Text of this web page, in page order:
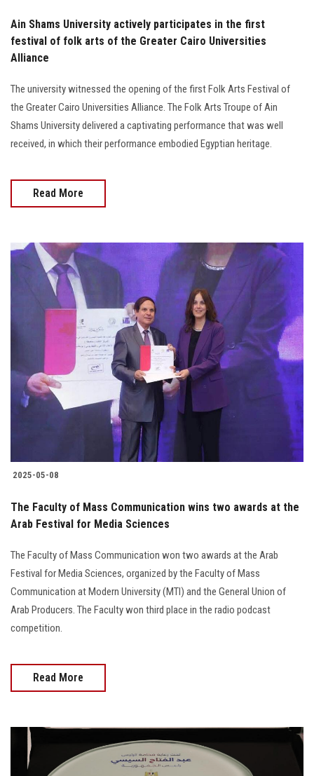
Ain Shams University actively participates in the first
festival of folk arts of the Greater Cairo Universities
Alliance
The university witnessed the opening of the first Folk Arts Festival of
the Greater Cairo Universities Alliance. The Folk Arts Troupe of Ain
Shams University delivered a captivating performance that was well
received, in which their performance embodied Egyptian heritage.
Read More
2025-05-08
The Faculty of Mass Communication wins two awards at the
Arab Festival for Media Sciences
The Faculty of Mass Communication won two awards at the Arab
Festival for Media Sciences, organized by the Faculty of Mass
Communication at Modern University (MTI) and the General Union of
Arab Producers. The Faculty won third place in the radio podcast
competition.
Read More